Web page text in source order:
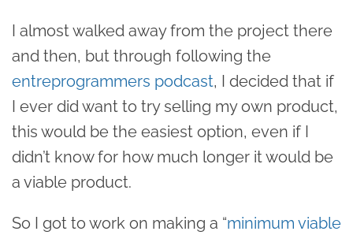
I almost walked away from the project there
and then, but through following the
entreprogrammers podcast, I decided that if
I ever did want to try selling my own product,
this would be the easiest option, even if I
didn’t know for how much longer it would be
a viable product.
So I got to work on making a “minimum viable